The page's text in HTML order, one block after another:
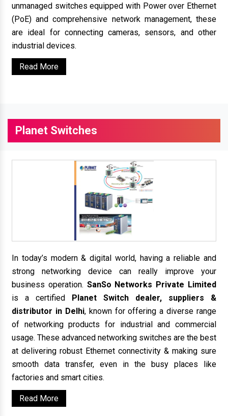
unmanaged switches equipped with Power over Ethernet
(PoE) and comprehensive network management, these
are ideal for connecting cameras, sensors, and other
industrial devices.
Read More
Planet Switches
In today’s modern & digital world, having a reliable and
strong networking device can really improve your
business operation. SanSo Networks Private Limited
is a certified Planet Switch dealer, suppliers &
distributor in Delhi, known for offering a diverse range
of networking products for industrial and commercial
usage. These advanced networking switches are the best
at delivering robust Ethernet connectivity & making sure
smooth data transfer, even in the busy places like
factories and smart cities.
Read More